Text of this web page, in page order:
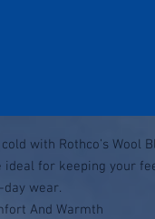
with Rothco’s Wool
ideal for keeping your
wear.
And Warmth